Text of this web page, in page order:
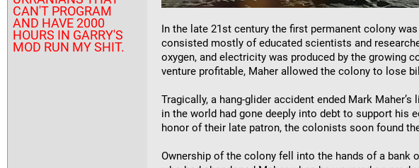
CAN'T PROGRAM
AND HAVE 2000
HOURS IN GARRY'S
MOD RUN MY SHIT.
In the late 21st century the first permanent colony
consisted mostly of educated scientists and
oxygen, and electricity was produced by the growing
venture profitable, Maher allowed the colony to lose
Tragically, a hang-glider accident ended Mark
in the world had gone deeply into debt to support his
honor of their late patron, the colonists soon found
Ownership of the colony fell into the hands of a bank